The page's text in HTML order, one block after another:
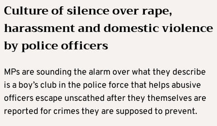
Culture of silence over rape,
harassment and domestic violence
by police officers
MPs are sounding the alarm over what they describe
is a boy’s club in the police force that helps abusive
officers escape unscathed after they themselves are
reported for crimes they are supposed to prevent.